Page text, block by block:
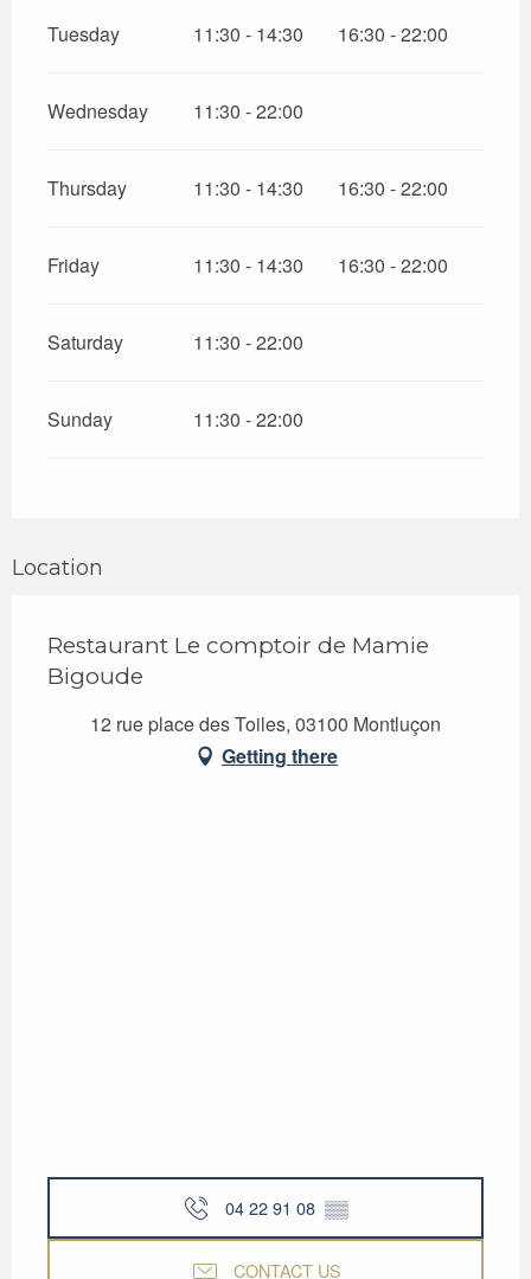
Tuesday 11:30 - 14:30 16:30 - 22:00
Wednesday 11:30 - 22:00
Thursday 11:30 - 14:30 16:30 - 22:00
Friday 11:30 - 14:30 16:30 - 22:00
Saturday 11:30 - 22:00
Sunday 11:30 - 22:00
Location
Restaurant Le comptoir de Mamie
Bigoude
12 rue place des Toiles, 03100 Montluçon
Getting there
04 22 91 08 ▒▒
CONTACT US